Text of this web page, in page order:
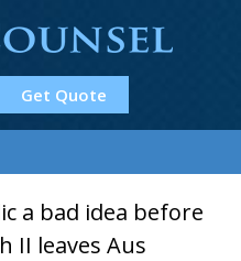
Get Quote
a bad idea before
II leaves Aus